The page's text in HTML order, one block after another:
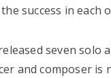
success in each
seven
and composer is